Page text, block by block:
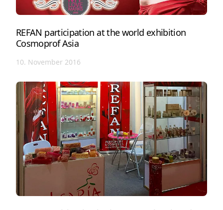
REFAN participation at the world exhibition
Cosmoprof Asia
10. November 2016